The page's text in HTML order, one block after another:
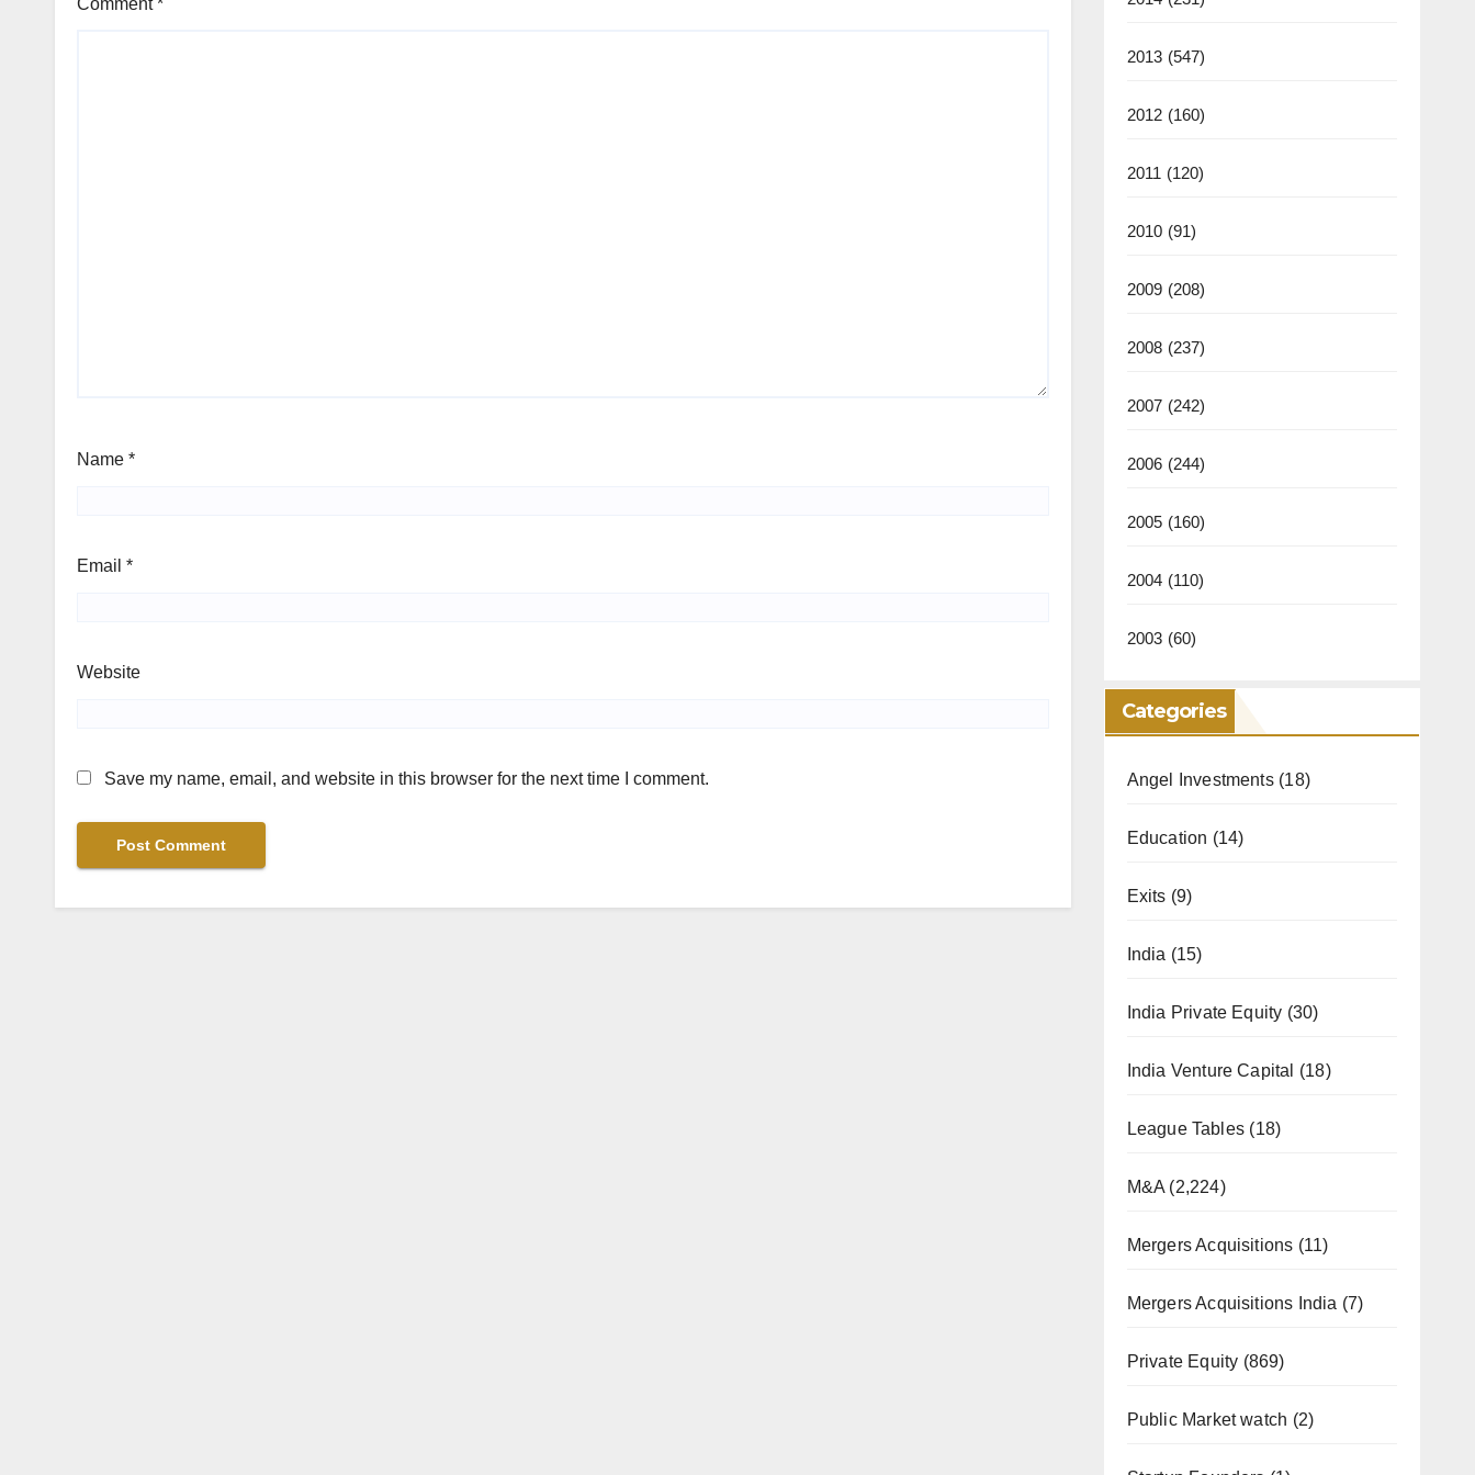
Comment*
Name *
Email *
Website
Save my name, email, and website in this browser for the next time I comment.
2013 (547)
2012 (160)
2011 (120)
2010 (91)
2009 (208)
2008 (237)
2007 (242)
2006 (244)
2005 (160)
2004 (110)
2003 (60)
Categories
Angel Investments(18)
Education (14)
Exits (9)
India (15)
India Private Equity (30)
India Venture Capital (18)
League Tables (18)
M&A (2,224)
Mergers Acquisitions (11)
Mergers Acquisitions India (7)
Private Equity (869)
Public Market watch (2)